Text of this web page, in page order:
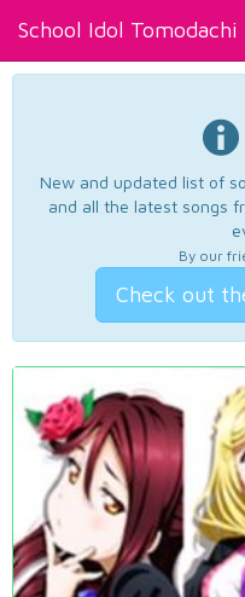
School Idol Tomodachi
New and updated list of
and all the latest songs
By our
Check out